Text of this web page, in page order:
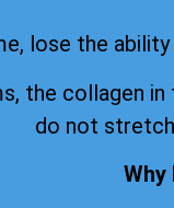
lose the
the collagen
do not
Why